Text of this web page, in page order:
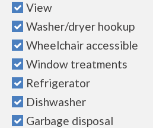
View
Washer/dryer hookup
Wheelchair accessible
Window treatments
Refrigerator
Dishwasher
Garbage disposal